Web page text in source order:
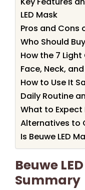
LED Mask
Pros and Cons
Who Should
How the 7
Face, Neck,
How to Use It
Daily Routine
What to Expect
Alternatives to
Is Beuwe LED
Beuwe
Summary